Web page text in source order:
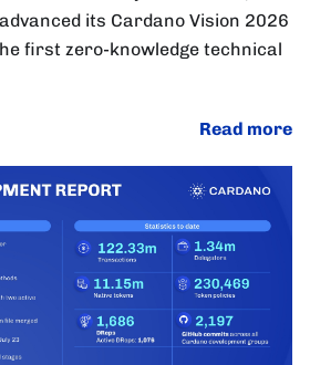
its Cardano Vision 2026
first zero-knowledge technical
Read more